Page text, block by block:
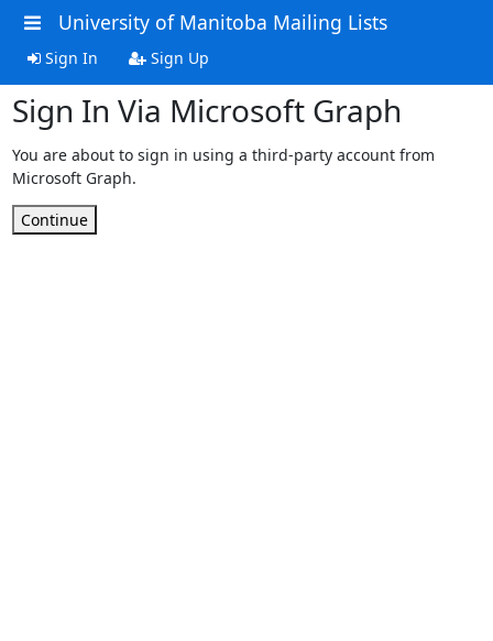
University of Manitoba Mailing Lists
Sign In Sign Up
Sign In Via Microsoft Graph
You are about to sign in using a third-party account from
Microsoft Graph.
Continue